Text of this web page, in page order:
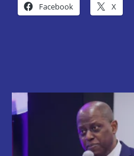
Facebook X